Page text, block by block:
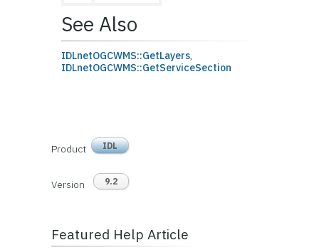
See Also
IDLnetOGCWMS::GetLayers,
IDLnetOGCWMS::GetServiceSection
Product IDL
Version 9.2
Featured Help Article